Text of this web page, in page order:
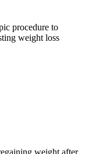
procedure to
weight loss
weight after